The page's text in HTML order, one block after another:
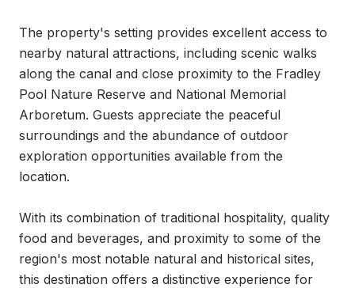
The property's setting provides excellent access to
nearby natural attractions, including scenic walks
along the canal and close proximity to the Fradley
Pool Nature Reserve and National Memorial
Arboretum. Guests appreciate the peaceful
surroundings and the abundance of outdoor
exploration opportunities available from the
location.
With its combination of traditional hospitality, quality
food and beverages, and proximity to some of the
region's most notable natural and historical sites,
this destination offers a distinctive experience for